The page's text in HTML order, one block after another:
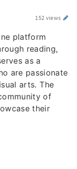
152 views
platform
reading,
as a
are passionate
arts. The
of
their